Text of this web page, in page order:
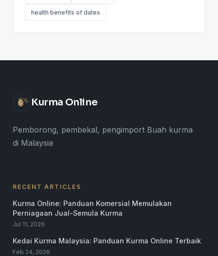
health benefits of dates
Kurma Online
Pemborong, pembekal, pengimport Buah kurma
di Malaysia
RECENT ARTICLES
Kurma Online: Panduan Komersial Memulakan
Perniagaan Jual-Semula Kurma
Jul 11, 2026
Kedai Kurma Malaysia: Panduan Kurma Online Terbaik
Feb 24, 2026